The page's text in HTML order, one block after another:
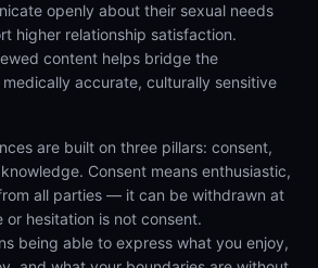
openly about their sexual needs
higher relationship satisfaction.
content helps bridge the
accurate, culturally sensitive
are built on three pillars: consent,
Consent means enthusiastic,
all parties — it can be withdrawn at
or hesitation is not consent.
being able to express what you enjoy,